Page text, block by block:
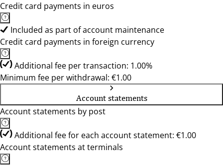
Credit card payments in euros
Included as part of account maintenance
Credit card payments in foreign currency
Additional fee per transaction: 1.00%
Minimum fee per withdrawal: €1.00
Account statements
Account statements by post
Additional fee for each account statement: €1.00
Account statements at terminals